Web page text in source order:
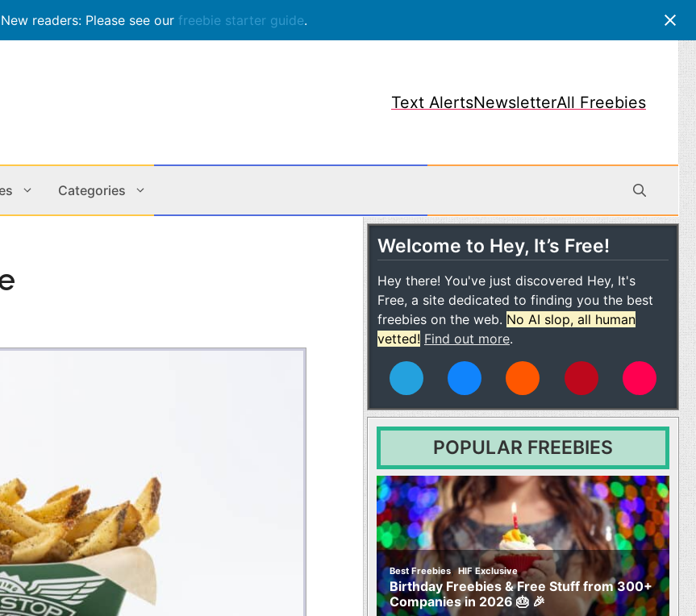
New readers: Please see our freebie starter guide.
Text AlertsNewsletterAll Freebies
Categories
Apps & Mobile
Welcome to Hey, It’s Free!
Hey there! You've just discovered Hey, It's
Free, a site dedicated to finding you the best
freebies on the web. No AI slop, all human
vetted! Find out more.
POPULAR FREEBIES
Best Freebies,HIF Exclusive
Birthday Freebies & Free Stuff from 300+
Companies in 2026 🎂 🎉